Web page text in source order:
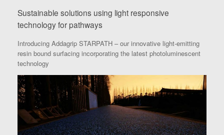
Sustainable solutions using light responsive
technology for pathways
Introducing Addagrip STARPATH – our innovative light-emitting
resin bound surfacing incorporating the latest photoluminescent
technology